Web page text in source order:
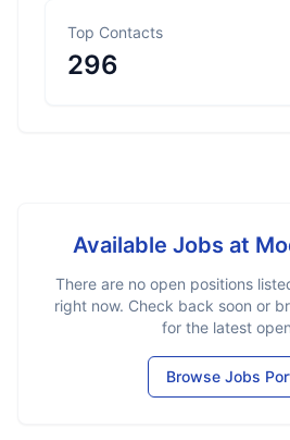
Top Contacts
296
Available Jobs at
There are no open positions
right now. Check back soon or
for the latest
Browse Jobs